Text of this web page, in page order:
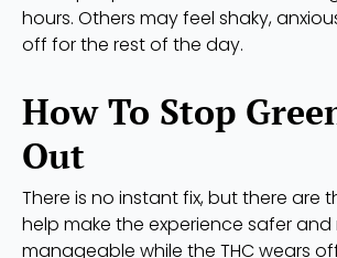
hours. Others may feel shaky,
off for the rest of the day.
How To Stop
Out
There is no instant fix, but there are
help make the experience safer and
manageable while the THC wears